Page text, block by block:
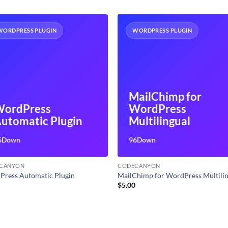
PLUGIN
Plugin
Automatic Plugin
WORDPRESS PLUGIN
MailChimp for
WordPress
Multilingual
96Down
CODECANYON
MailChimp for WordPress
$5.00